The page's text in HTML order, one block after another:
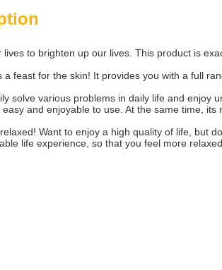
to brighten up our lives. This product is
a feast for the skin! It provides you with a full
solve various problems in daily life and
and enjoyable to use. At the same time,
Want to enjoy a high quality of life, but
life experience, so that you feel more